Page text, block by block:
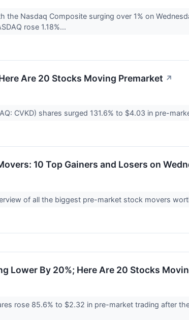
the Nasdaq Composite surging over 1% on
rose 1.18%...
Are 20 Stocks Moving Premarket ↗
CVKD) shares surged 131.6% to $4.03 in pre-
10 Top Gainers and Losers on
of all the biggest pre-market stock movers
Lower By 20%; Here Are 20 Stocks
rose 85.6% to $2.32 in pre-market trading after